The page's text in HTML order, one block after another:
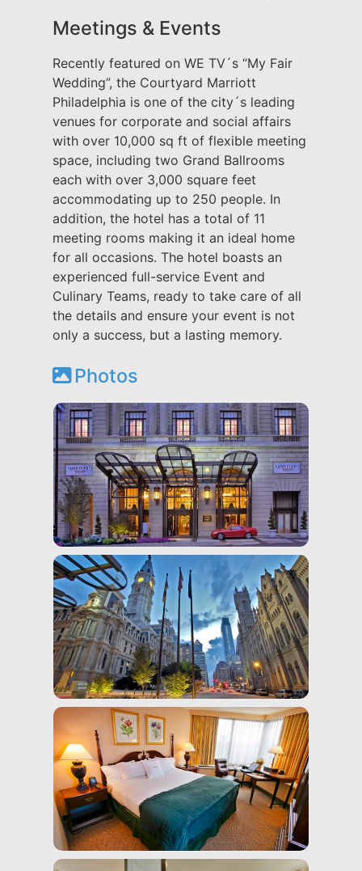
Meetings & Events
Recently featured on WE TV´s “My Fair
Wedding”, the Courtyard Marriott
Philadelphia is one of the city´s leading
venues for corporate and social affairs
with over 10,000 sq ft of flexible meeting
space, including two Grand Ballrooms
each with over 3,000 square feet
accommodating up to 250 people. In
addition, the hotel has a total of 11
meeting rooms making it an ideal home
for all occasions. The hotel boasts an
experienced full-service Event and
Culinary Teams, ready to take care of all
the details and ensure your event is not
only a success, but a lasting memory.
Photos